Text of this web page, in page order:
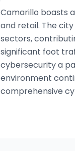
Camarillo boasts
and retail. The
sectors,
significant foot
cybersecurity a
environment
comprehensive